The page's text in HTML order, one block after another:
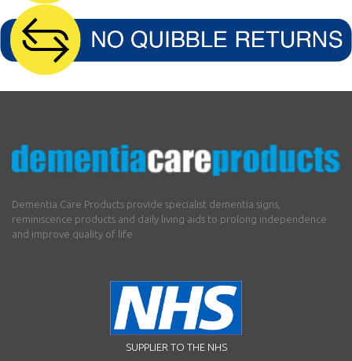
Dementia Care Products provide specialist dementia signs,
reminiscence products and daily living aids to prolong independence
and improve quality of life.
SUPPLIER TO THE NHS